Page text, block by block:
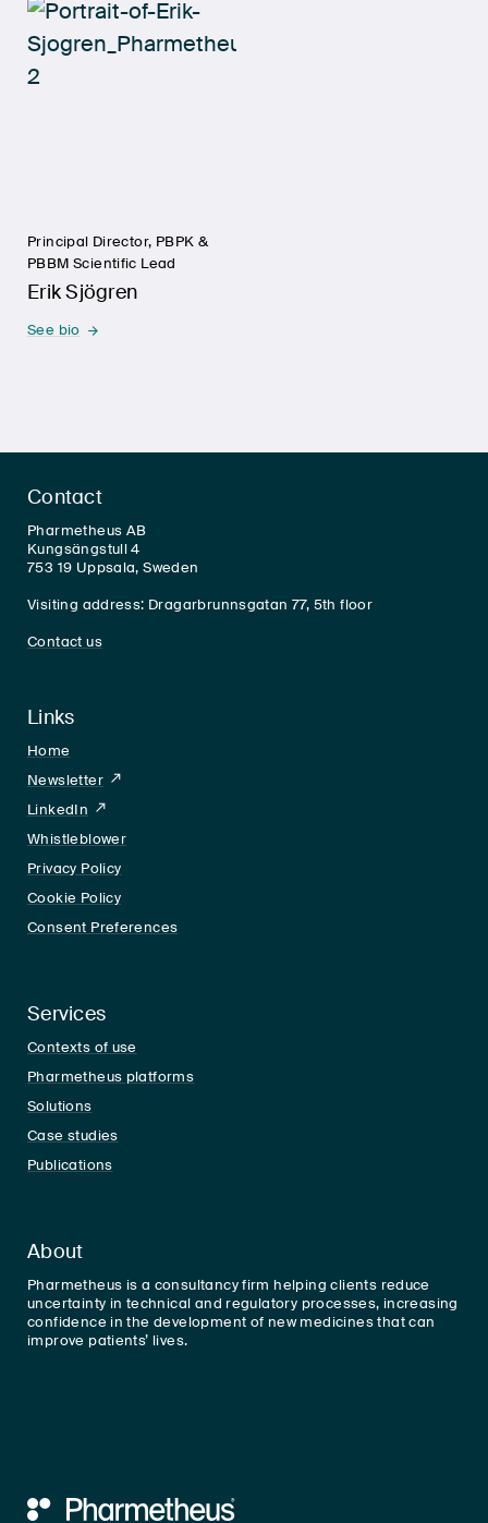
Principal Director, PBPK &
PBBM Scientific Lead
Erik Sjögren
See bio
Contact
Pharmetheus AB
Kungsängstull 4
753 19 Uppsala, Sweden
Visiting address: Dragarbrunnsgatan 77, 5th floor
Contact us
Links
Home
Newsletter
LinkedIn LinkedIn
Whistleblower
Privacy Policy
Cookie Policy
Consent Preferences
Services
Contexts of use
Pharmetheus platforms
Solutions
Case studies
Publications
About
Pharmetheus is a consultancy firm helping clients reduce
uncertainty in technical and regulatory processes, increasing
confidence in the development of new medicines that can
improve patients’ lives.